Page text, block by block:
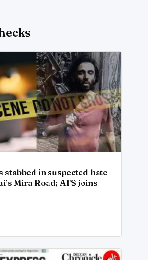
stabbed in suspected hate
Mira Road; ATS joins